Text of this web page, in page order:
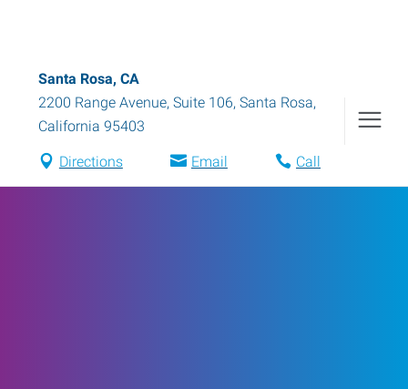
Santa Rosa, CA
2200 Range Avenue, Suite 106, Santa Rosa,
California 95403
Directions Email Call